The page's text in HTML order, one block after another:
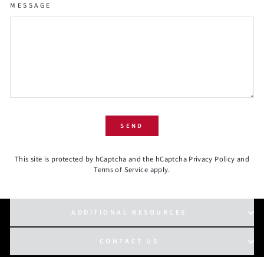
MESSAGE
SEND
This site is protected by hCaptcha and the hCaptcha Privacy Policy and
Terms of Service apply.
ADDITIONAL RESOURCES
CONTACT US